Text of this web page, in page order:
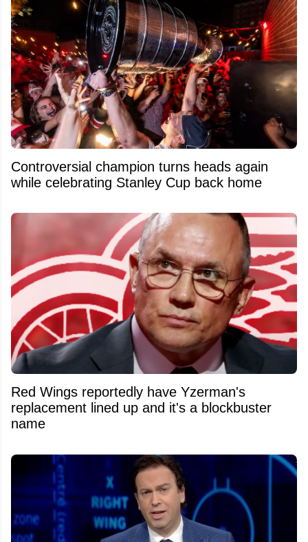
Controversial champion turns heads again
while celebrating Stanley Cup back home
Red Wings reportedly have Yzerman's
replacement lined up and it's a blockbuster
name